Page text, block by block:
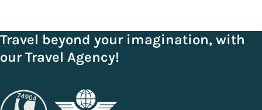
Travel beyond your imagination, with
our Travel Agency!